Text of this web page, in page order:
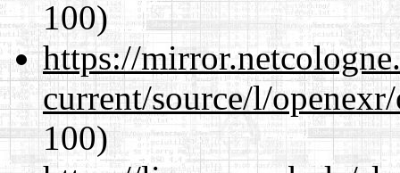
100)
https://
current/source/l/
100)